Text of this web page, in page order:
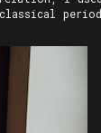
classical